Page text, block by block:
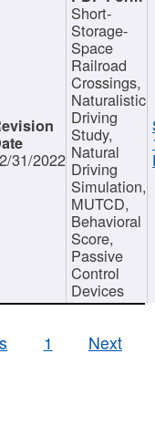
31/2022
Short-
Storage-
Space
Railroad
Crossings,
Naturalistic
Driving
Study,
Natural
Driving
Simulation,
MUTCD,
Behavioral
Score,
Passive
Control
Devices
1 Next